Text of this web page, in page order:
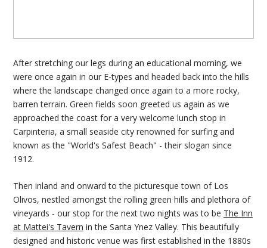
After stretching our legs during an educational morning, we
were once again in our E-types and headed back into the hills
where the landscape changed once again to a more rocky,
barren terrain. Green fields soon greeted us again as we
approached the coast for a very welcome lunch stop in
Carpinteria, a small seaside city renowned for surfing and
known as the "World's Safest Beach" - their slogan since
1912.
Then inland and onward to the picturesque town of Los
Olivos, nestled amongst the rolling green hills and plethora of
vineyards - our stop for the next two nights was to be The Inn
at Mattei's Tavern in the Santa Ynez Valley. This beautifully
designed and historic venue was first established in the 1880s